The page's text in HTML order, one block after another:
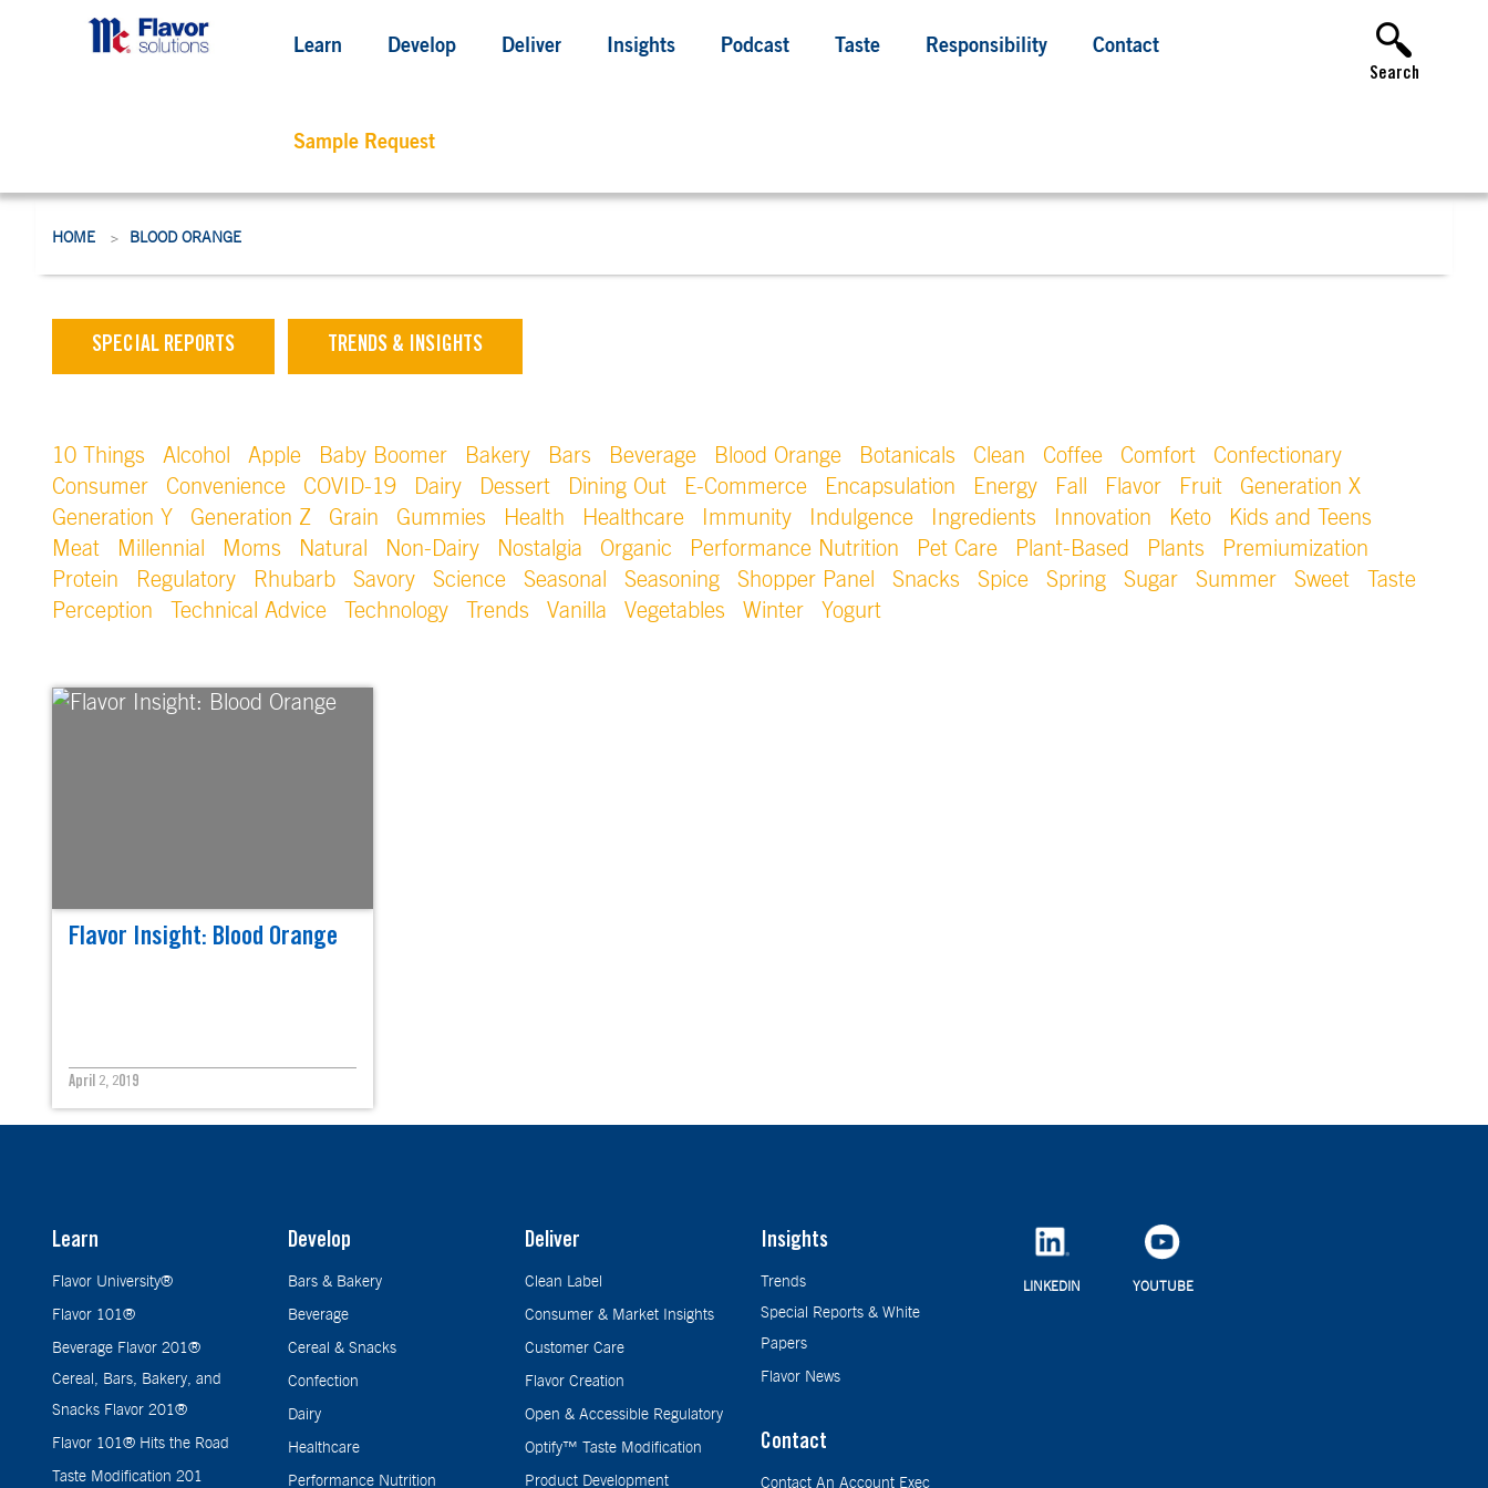
Learn Develop Deliver Insights Podcast Taste Responsibility Contact
Sample Request
Search
HOME > BLOOD ORANGE
SPECIAL REPORTS TRENDS & INSIGHTS
10 Things Alcohol Apple Baby Boomer Bakery Bars Beverage Blood Orange Botanicals Clean Coffee Comfort
Confectionary
Consumer
Convenience COVID-19 Dairy Dessert Dining Out E-Commerce Encapsulation Energy Fall Flavor Fruit
Generation X
Generation Y
Generation Z Grain Gummies Health Healthcare Immunity Indulgence Ingredients Innovation Keto
Kids and Teens
Meat
Millennial Moms Natural Non-Dairy Nostalgia Organic Performance Nutrition Pet Care Plant-Based Plants
Premiumization
Protein
Regulatory Rhubarb Savory Science Seasonal Seasoning Shopper Panel Snacks Spice Spring Sugar Summer Sweet
Taste
Perception
Technical Advice Technology Trends Vanilla Vegetables Winter Yogurt
Flavor Insight: Blood Orange
April 2, 2019
Learn
Flavor University®
Flavor 101®
Beverage Flavor 201®
Cereal, Bars, Bakery, and
Snacks Flavor 201®
Flavor 101® Hits the Road
Taste Modification 201
Develop
Bars & Bakery
Beverage
Cereal & Snacks
Confection
Dairy
Healthcare
Performance Nutrition
Deliver
Clean Label
Consumer & Market Insights
Customer Care
Flavor Creation
Open & Accessible Regulatory
Optify™ Taste Modification
Product Development
Insights
Trends
Special Reports & White
Papers
Flavor News
Contact
Contact An Account Exec
LINKEDIN YOUTUBE